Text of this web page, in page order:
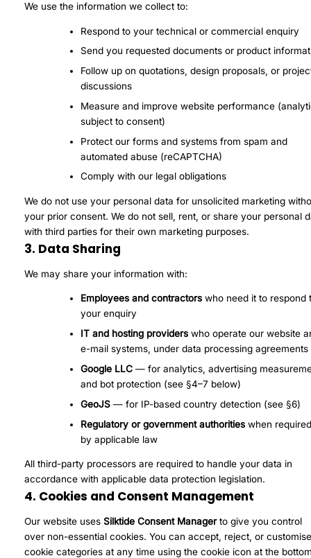
We use the information we collect to:
Respond to your technical or commercial enquiry
Send you requested documents or product
Follow up on quotations, design proposals, or
discussions
Measure and improve website performance
subject to consent)
Protect our forms and systems from spam and
automated abuse (reCAPTCHA)
Comply with our legal obligations
We do not use your personal data for unsolicited marketing
your prior consent. We do not sell, rent, or share your personal
with third parties for their own marketing purposes.
3. Data Sharing
We may share your information with:
Employees and contractorswho need it to respond
your enquiry
IT and hosting providerswho operate our website
e-mail systems, under data processing agreements
Google LLC— for analytics, advertising
and bot protection (see §4–7 below)
GeoJS— for IP-based country detection (see §6)
Regulatory or government authoritieswhen required
by applicable law
All third-party processors are required to handle your data in
accordance with applicable data protection legislation.
4. Cookies and Consent Management
Our website usesSilktide Consent Managerto give you control
over non-essential cookies. You can accept, reject, or
cookie categories at any time using the cookie icon at the